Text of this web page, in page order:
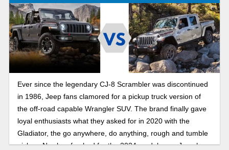
Ever since the legendary CJ-8 Scrambler was discontinued
in 1986, Jeep fans clamored for a pickup truck version of
the off-road capable Wrangler SUV. The brand finally gave
loyal enthusiasts what they asked for in 2020 with the
Gladiator, the go anywhere, do anything, rough and tumble
pickup. Newly refreshed for the 2024 model year, Jeep has